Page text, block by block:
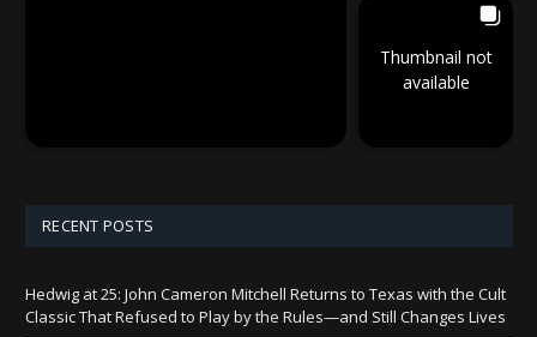
Thumbnail not
available
RECENT POSTS
Hedwig at 25: John Cameron Mitchell Returns to Texas with the Cult
Classic That Refused to Play by the Rules—and Still Changes Lives